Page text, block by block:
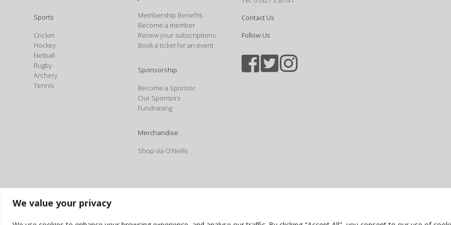
We value your privacy
Sports
Cricket
Hockey
Netball
Rugby
Archery
Tennis
Membership Benefits
Become a member
Renew your subscriptions
Book a ticket for an event
Sponsorship
Become a Sponsor
Our Sponsors
Fundraising
Merchandise
Shop via O’Neills
Contact Us
Follow Us